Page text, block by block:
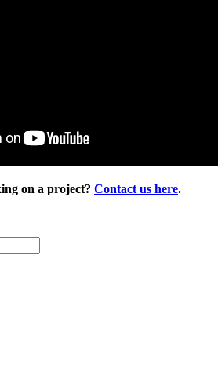
on a project? Contact us here.